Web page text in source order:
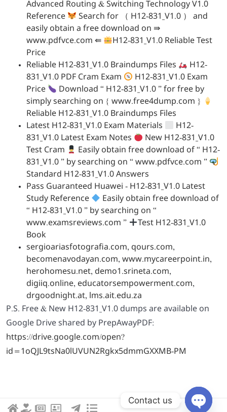
Advanced Routing & Switching Technology V1.0
Reference
Search for （ H12-831_V1.0 ） and
easily obtain a free download on ⇛
www.pdfvce.com ⇚
H12-831_V1.0 Reliable Test
Price
Reliable H12-831_V1.0 Braindumps Files
H12-
831_V1.0 PDF Cram Exam
H12-831_V1.0 Exam
Price
Download “ H12-831_V1.0 ” for free by
simply searching on { www.free4dump.com }
Reliable H12-831_V1.0 Braindumps Files
Latest H12-831_V1.0 Exam Materials
H12-
831_V1.0 Latest Exam Notes
New H12-831_V1.0
Test Cram
Easily obtain free download of “ H12-
831_V1.0 ” by searching on “ www.pdfvce.com ”
Standard H12-831_V1.0 Answers
Pass Guaranteed Huawei - H12-831_V1.0 Latest
Study Reference
Easily obtain free download of
“ H12-831_V1.0 ” by searching on “
www.examsreviews.com ”
Test H12-831_V1.0
Book
sergioariasfotografia.com, qours.com,
becomenavodayan.com, www.mycareerpoint.in,
herohomesu.net, demo1.srineta.com,
digiiq.online, educatorsempowerment.com,
drgoodnight.at,
lms.ait.edu.za
P.S. Free & New H12-831_V1.0 dumps are available on
Google Drive shared by PrepAwayPDF:
https://drive.google.com/open?
id=1oQJL9tsNa0lUVUN2Rgkx5dmmGXXMB-PM
Contact us